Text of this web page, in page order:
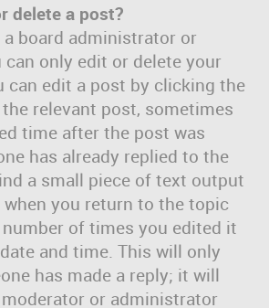
delete a post?
a board administrator or
can only edit or delete your
can edit a post by clicking the
relevant post, sometimes
time after the post was
has already replied to the
a small piece of text output
you return to the topic
of times you edited it
and time. This will only
has made a reply; it will
or administrator